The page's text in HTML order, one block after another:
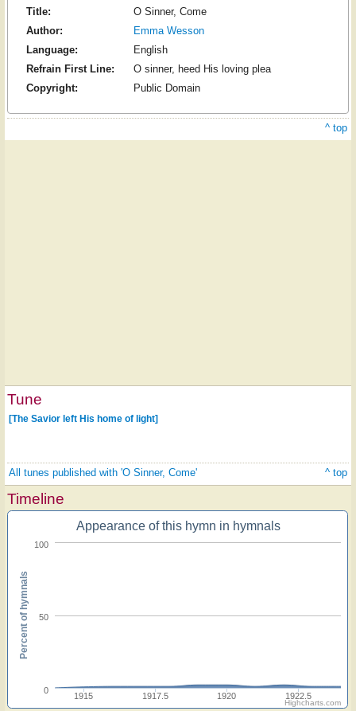
Title:
O Sinner, Come
Author:
Emma Wesson
Language:
English
Refrain First Line:
O sinner, heed His loving plea
Copyright:
Public Domain
^ top
Tune
[The Savior left His home of light]
All tunes published with 'O Sinner, Come' ^ top
Timeline
Appearance of this hymn in hymnals
1915 1917.5 1920 1922.5
0
50
100
Percent of hymnals
Highcharts.com